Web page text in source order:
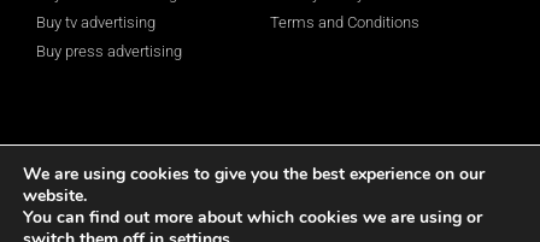
Buy tv advertising
Buy press advertising
Terms and Conditions
© 2023 All rights reserved
We are using cookies to give you the best experience on our
website.
You can find out more about which cookies we are using or